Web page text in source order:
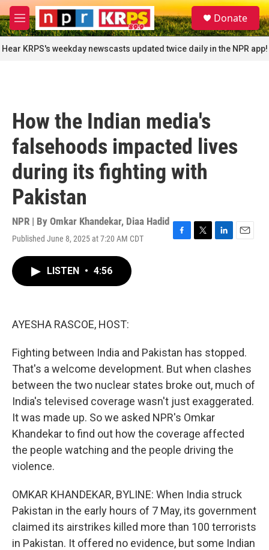
Skip to main content
M
e
n
u
S
e
a
r
c
Donate
Hear KRPS's weekday newscasts updated twice daily in the NPR app!
How the Indian media's
falsehoods impacted lives
during its fighting with
Pakistan
NPR | By Omkar Khandekar, Diaa Hadid
Published June 8, 2025 at 7:20 AM CDT
F
T
L
E
LISTEN • 4:56
AYESHA RASCOE, HOST:
Fighting between India and Pakistan has stopped.
That's a welcome development. But when clashes
between the two nuclear states broke out, much of
India's televised coverage wasn't just exaggerated.
It was made up. So we asked NPR's Omkar
Khandekar to find out how the coverage affected
the people watching and the people driving the
violence.
OMKAR KHANDEKAR, BYLINE: When India struck
Pakistan in the early hours of 7 May, its government
claimed its airstrikes killed more than 100 terrorists
in Pakistan. It offered no evidence, but some Indian